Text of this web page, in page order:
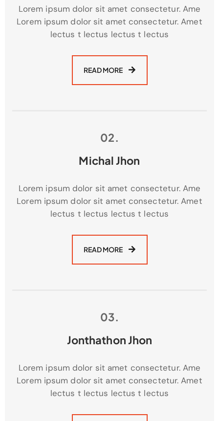
Lorem ipsum dolor sit amet consectetur. Ame
Lorem ipsum dolor sit amet consectetur. Amet
lectus t lectus lectus t lectus
READ MORE
02.
Michal Jhon
Lorem ipsum dolor sit amet consectetur. Ame
Lorem ipsum dolor sit amet consectetur. Amet
lectus t lectus lectus t lectus
READ MORE
03.
Jonthathon Jhon
Lorem ipsum dolor sit amet consectetur. Ame
Lorem ipsum dolor sit amet consectetur. Amet
lectus t lectus lectus t lectus